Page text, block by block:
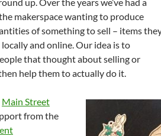
makerspace wanting to produce
of something to sell – items
and online. Our idea is to
that thought about selling or
help them to actually do it.
Main Street
from the